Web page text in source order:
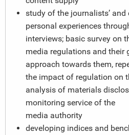
study of the journalists’ and
personal experiences
interviews; basic survey on
media regulations and their
approach towards them,
the impact of regulation on
analysis of materials
monitoring service of the
media authority
developing indices and